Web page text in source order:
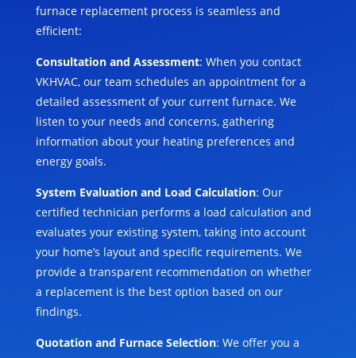
furnace replacement process is seamless and
efficient:
Consultation and Assessment: When you contact
VKHVAC, our team schedules an appointment for a
detailed assessment of your current furnace. We
listen to your needs and concerns, gathering
information about your heating preferences and
energy goals.
System Evaluation and Load Calculation: Our
certified technician performs a load calculation and
evaluates your existing system, taking into account
your home’s layout and specific requirements. We
provide a transparent recommendation on whether
a replacement is the best option based on our
findings.
Quotation and Furnace Selection: We offer you a